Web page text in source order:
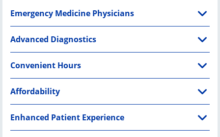
Emergency Medicine Physicians
Advanced Diagnostics
Convenient Hours
Affordability
Enhanced Patient Experience